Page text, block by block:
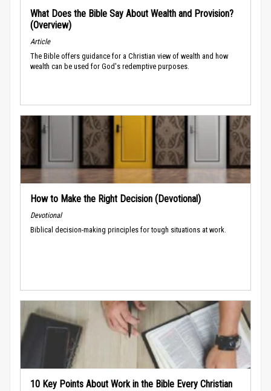
What Does the Bible Say About Wealth and Provision?
(Overview)
Article
The Bible offers guidance for a Christian view of wealth and how
wealth can be used for God's redemptive purposes.
How to Make the Right Decision (Devotional)
Devotional
Biblical decision-making principles for tough situations at work.
10 Key Points About Work in the Bible Every Christian